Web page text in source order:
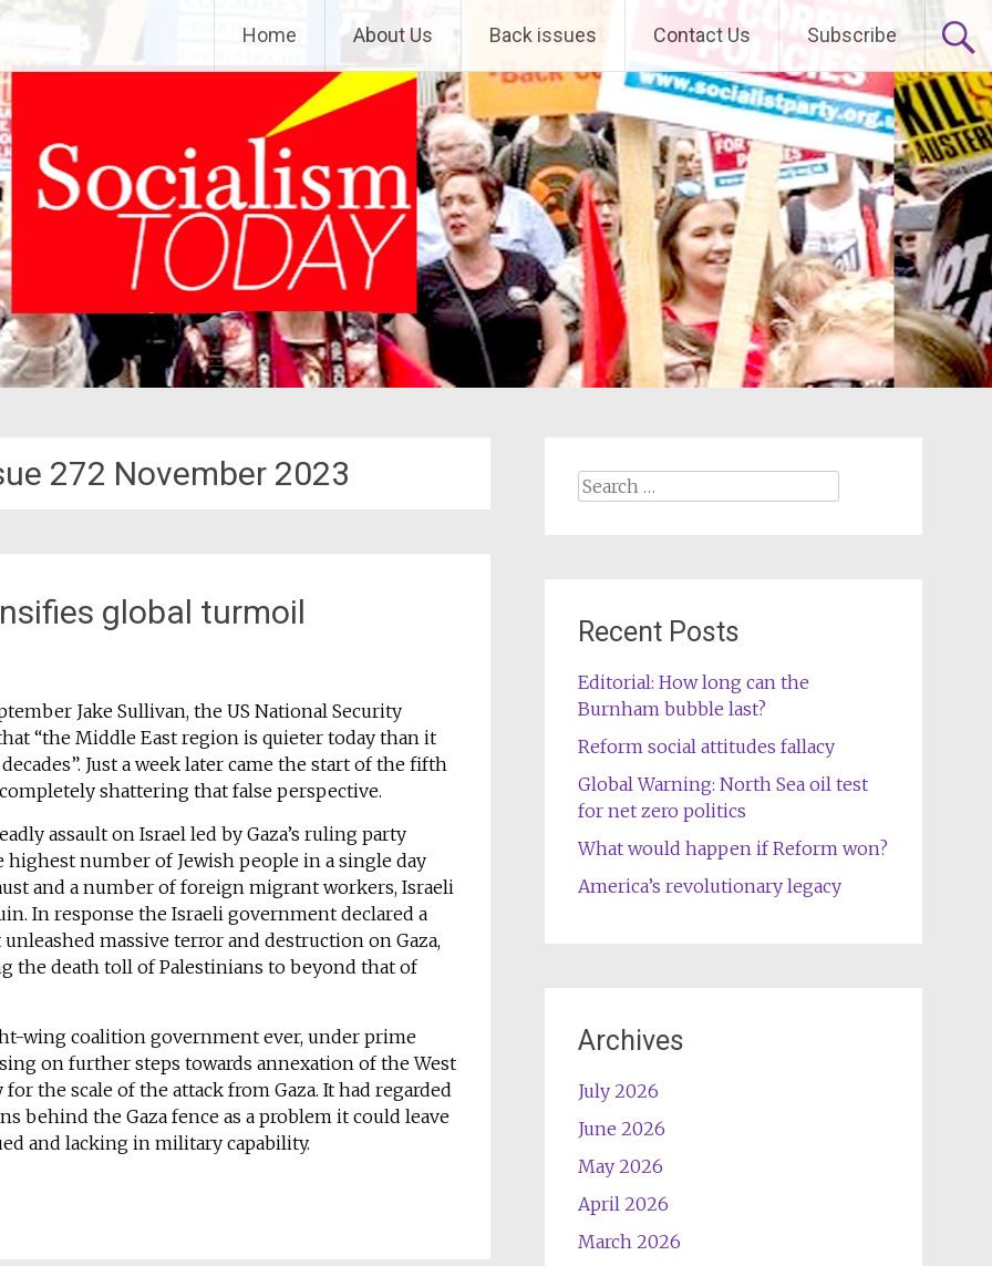
Home About Us Back issues Contact Us Subscribe
272 November 2023
global turmoil
Jake Sullivan, the US National Security
“the Middle East region is quieter today than it
Just a week later came the start of the fifth
shattering that false perspective.
assault on Israel led by Gaza’s ruling party
highest number of Jewish people in a single day
and a number of foreign migrant workers, Israeli
In response the Israeli government declared a
unleashed massive terror and destruction on Gaza,
the death toll of Palestinians to beyond that of
wing coalition government ever, under prime
on further steps towards annexation of the West
the scale of the attack from Gaza. It had regarded
behind the Gaza fence as a problem it could leave
and lacking in military capability.
Search
Recent Posts
Editorial: How long can the
Burnham bubble last?
Reform social attitudes fallacy
Global Warning: North Sea oil test
for net zero politics
What would happen if Reform won?
America’s revolutionary legacy
Archives
July 2026
June 2026
May 2026
April 2026
March 2026